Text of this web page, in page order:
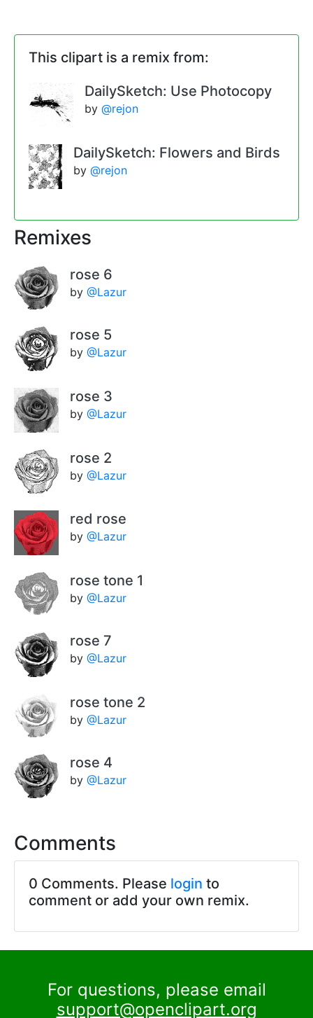
This clipart is a remix from:
DailySketch: Use Photocopy
by @rejon
DailySketch: Flowers and Birds
by@rejon
Remixes
rose 6
by @Lazur
rose 5
by @Lazur
rose 3
by @Lazur
rose 2
by @Lazur
red rose
by @Lazur
rose tone 1
by @Lazur
rose 7
by @Lazur
rose tone 2
by @Lazur
rose 4
by @Lazur
Comments
0 Comments. Please login to
comment or add your own remix.
For questions, please email
support@openclipart.org